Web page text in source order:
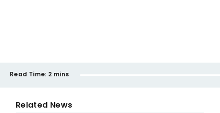
Read Time: 2 mins
Related News